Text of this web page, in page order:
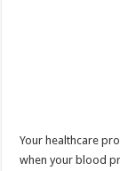
Your healthcare
when your blood